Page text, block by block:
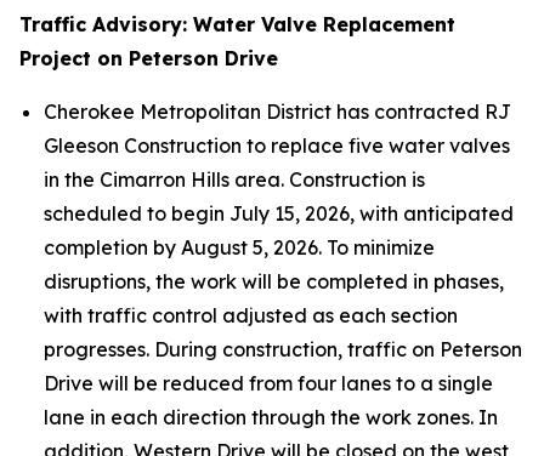
Traffic Advisory: Water Valve Replacement
Project on Peterson Drive
Cherokee Metropolitan District has contracted RJ
Gleeson Construction to replace five water valves
in the Cimarron Hills area. Construction is
scheduled to begin July 15, 2026, with anticipated
completion by August 5, 2026. To minimize
disruptions, the work will be completed in phases,
with traffic control adjusted as each section
progresses. During construction, traffic on Peterson
Drive will be reduced from four lanes to a single
lane in each direction through the work zones. In
addition, Western Drive will be closed on the west